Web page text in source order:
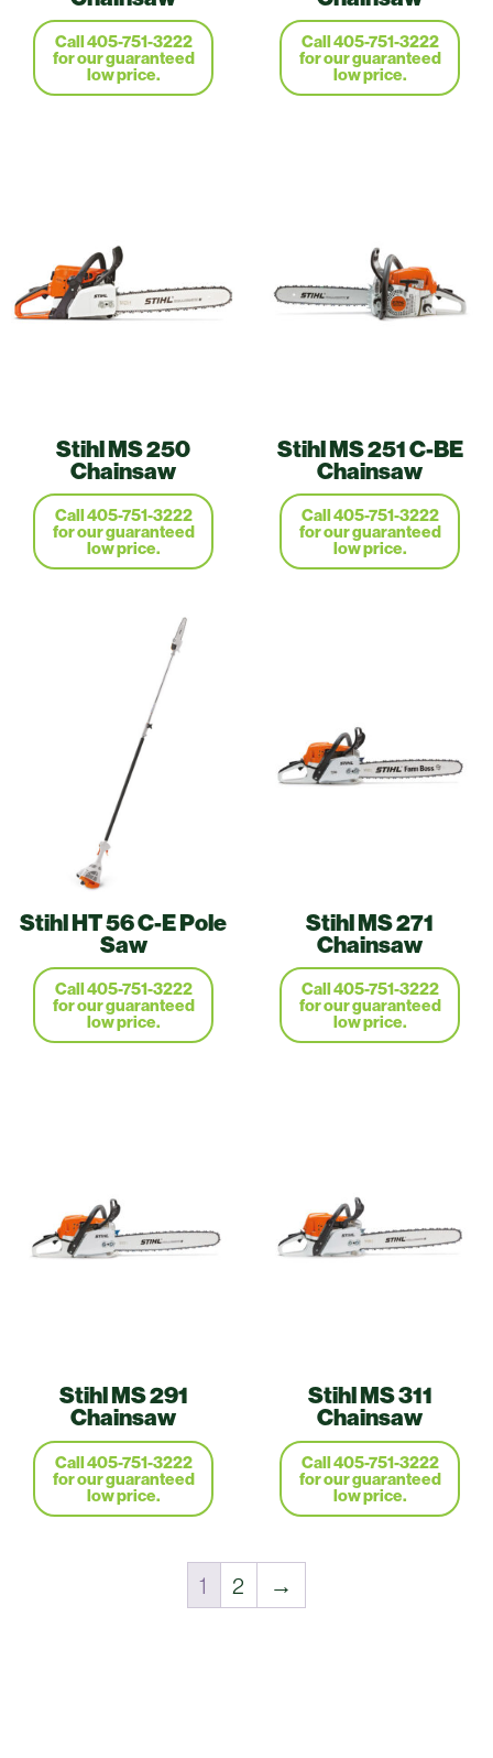
Call 405-751-3222
for our guaranteed
low price.
Call 405-751-3222
for our guaranteed
low price.
Stihl MS 250
Chainsaw
Call 405-751-3222
for our guaranteed
low price.
Stihl MS 251 C-BE
Chainsaw
Call 405-751-3222
for our guaranteed
low price.
Stihl HT 56 C-E Pole
Saw
Call 405-751-3222
for our guaranteed
low price.
Stihl MS 271
Chainsaw
Call 405-751-3222
for our guaranteed
low price.
Stihl MS 291
Chainsaw
Call 405-751-3222
for our guaranteed
low price.
Stihl MS 311
Chainsaw
Call 405-751-3222
for our guaranteed
low price.
1 2 →